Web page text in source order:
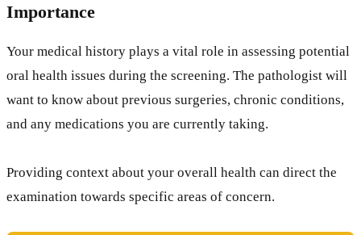
Importance
Your medical history plays a vital role in assessing potential
oral health issues during the screening. The pathologist will
want to know about previous surgeries, chronic conditions,
and any medications you are currently taking.
Providing context about your overall health can direct the
examination towards specific areas of concern.